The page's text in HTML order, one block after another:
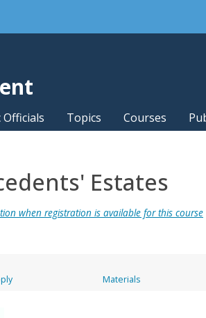
Officials Topics Courses
Estates
when registration is available for this course
Materials